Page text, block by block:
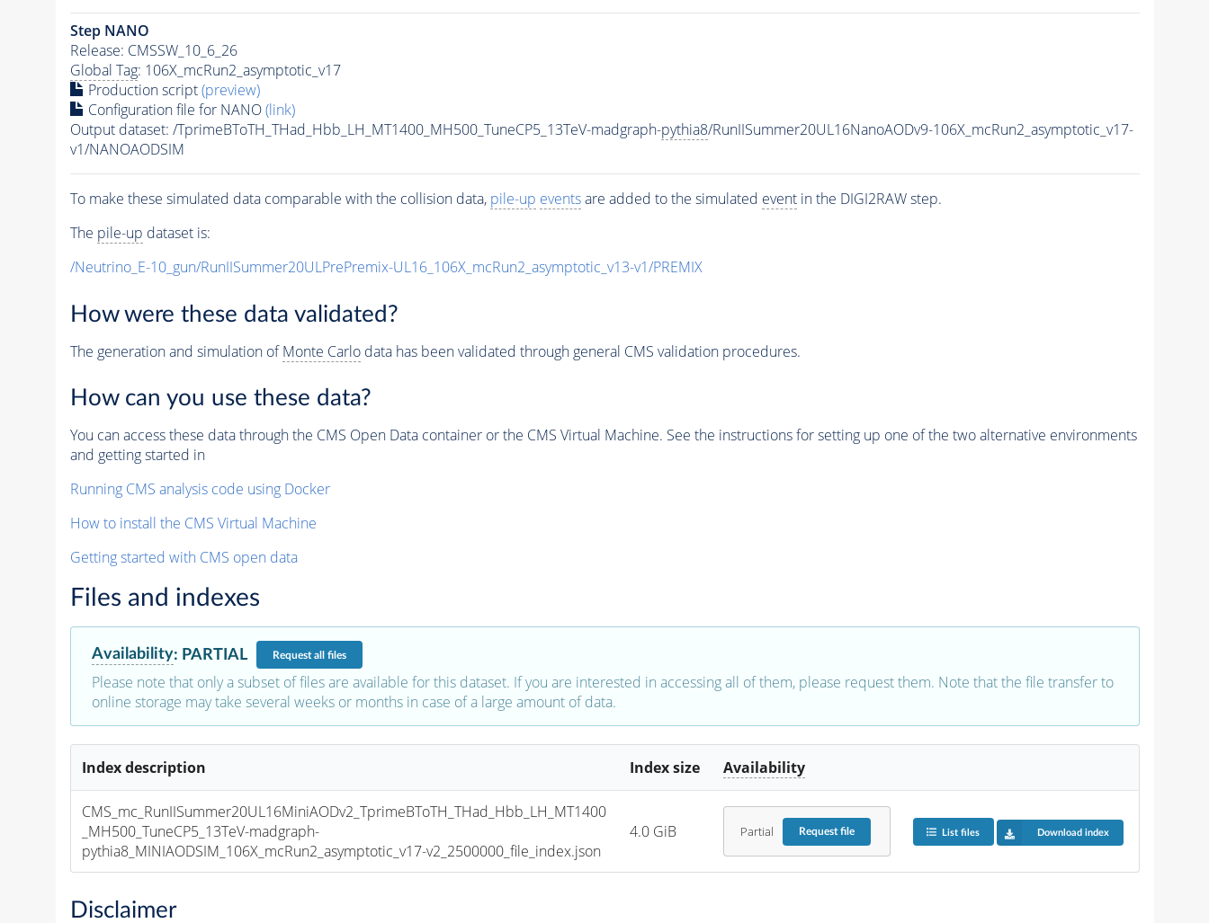
Step NANO
Release: CMSSW_10_6_26
Global Tag: 106X_mcRun2_asymptotic_v17
Production script(preview)
Configuration file for NANO(link)
Output dataset: /TprimeBToTH_THad_Hbb_LH_MT1400_MH500_TuneCP5_13TeV-madgraph-pythia8/RunIISummer20UL16NanoAODv9-106X_mcRun2_asymptotic_v17-
v1/NANOAODSIM
To make these simulated data comparable with the collision data, pile-up eventsare added to the simulated eventin the DIGI2RAW step.
The pile-up dataset is:
/Neutrino_E-10_gun/RunIISummer20ULPrePremix-UL16_106X_mcRun2_asymptotic_v13-v1/PREMIX
How were these data validated?
The generation and simulation ofMonte Carlodata has been validated through general CMS validation procedures.
How can you use these data?
You can access these data through the CMS Open Data container or the CMS Virtual Machine. See the instructions for setting up one of the two alternative environments
and getting started in
Running CMS analysis code using Docker
How to install the CMS Virtual Machine
Getting started with CMS open data
Files and indexes
Availability: PARTIAL Requestall files
Please note that only a subset of files are available for this dataset. If you are interested in accessing all of them, please request them. Note that the file transfer to
online storage may take several weeks or months in case of a large amount of data.
Index description Index size Availability
CMS_mc_RunIISummer20UL16MiniAODv2_TprimeBToTH_THad_Hbb_LH_MT1400
_MH500_TuneCP5_13TeV-madgraph-
pythia8_MINIAODSIM_106X_mcRun2_asymptotic_v17-v2_2500000_file_index.json
4.0 GiB Partial Requestfile List files Download index
Disclaimer